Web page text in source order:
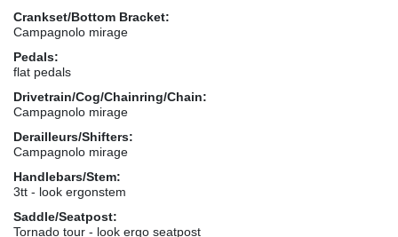
Crankset/Bottom Bracket:
Campagnolo mirage
Pedals:
flat pedals
Drivetrain/Cog/Chainring/Chain:
Campagnolo mirage
Derailleurs/Shifters:
Campagnolo mirage
Handlebars/Stem:
3tt - look ergonstem
Saddle/Seatpost:
Tornado tour - look ergo seatpost